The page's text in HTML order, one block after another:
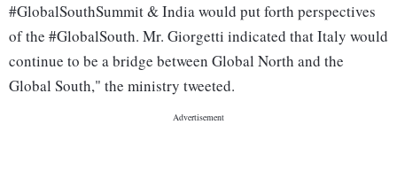
#GlobalSouthSummit & India would put forth perspectives
of the #GlobalSouth. Mr. Giorgetti indicated that Italy would
continue to be a bridge between Global North and the
Global South," the ministry tweeted.